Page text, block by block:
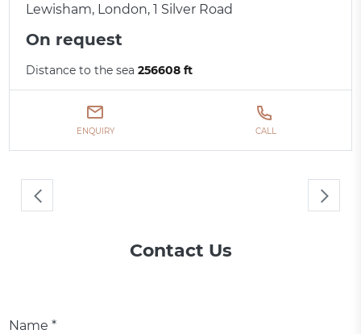
Lewisham, London, 1 Silver Road
On request
Distance to the sea256608 ft
ENQUIRY CALL
Contact Us
Name *